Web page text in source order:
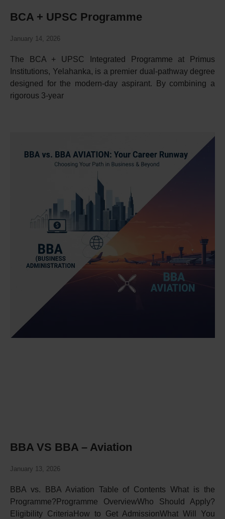
BCA + UPSC Programme
January 14, 2026
The BCA + UPSC Integrated Programme at Primus
Institutions, Yelahanka, is a premier dual-pathway degree
designed for the modern-day aspirant. By combining a
rigorous 3-year
BBA VS BBA – Aviation
January 13, 2026
BBA vs. BBA Aviation Table of Contents What is the
Programme?Programme OverviewWho Should Apply?
Eligibility CriteriaHow to Get AdmissionWhat Will You